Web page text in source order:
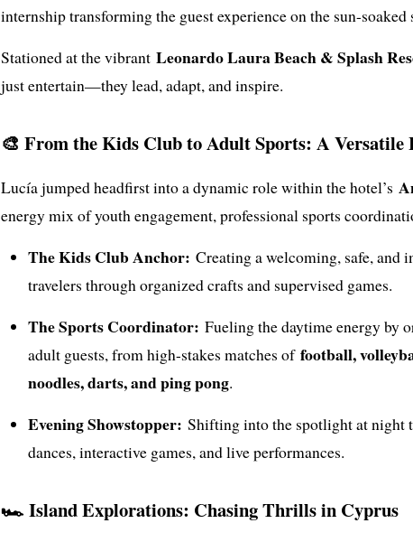
internship transforming the guest experience on the sun-soaked
Stationed at the vibrant Leonardo Laura Beach & Splash
just entertain—they lead, adapt, and inspire.
🎨 From the Kids Club to Adult Sports: A Versatile
Lucía jumped headfirst into a dynamic role within the hotel’s
energy mix of youth engagement, professional sports
The Kids Club Anchor: Creating a welcoming, safe, and
travelers through organized crafts and supervised games.
The Sports Coordinator: Fueling the daytime energy by
adult guests, from high-stakes matches of football,
noodles, darts, and ping pong.
Evening Showstopper: Shifting into the spotlight at night
dances, interactive games, and live performances.
🏎️ Island Explorations: Chasing Thrills in Cyprus